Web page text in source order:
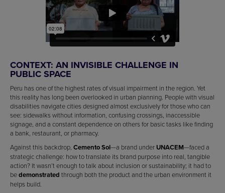
CONTEXT: AN INVISIBLE CHALLENGE IN
PUBLIC SPACE
Peru has one of the highest rates of visual impairment in the region. Yet
this reality has long been overlooked in urban planning. People with visual
disabilities navigate cities designed almost exclusively for those who can
see: sidewalks without information, confusing crossings, inaccessible
signage, and a constant dependence on others for basic tasks like finding
a bank, restaurant, or pharmacy.
Against this backdrop, Cemento Sol—a brand under UNACEM—faced a
strategic challenge: how to translate its brand purpose into real, tangible
action? It wasn’t enough to talk about inclusion or sustainability; it had to
bedemonstrated through both the product and the urban environment it
helps build.